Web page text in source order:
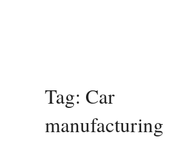
Tag: Car
manufacturing